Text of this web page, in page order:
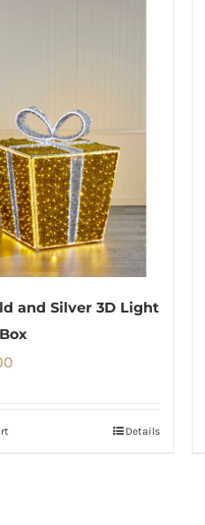
and Silver 3D Light
Details